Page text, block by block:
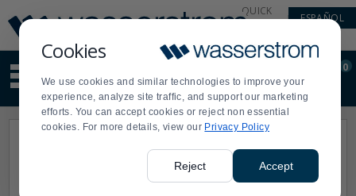
Cookies
We use cookies and similar technologies to improve your
experience, analyze site traffic, and support our marketing
efforts. You can accept cookies or reject non essential
cookies. For more details, view our Privacy Policy
Reject Accept
Update
Message
Order
Display
Updated
QUICK
ESPAÑOL
site
content
and
search
Order
0